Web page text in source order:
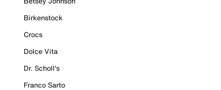
Birkenstock
Crocs
Dolce Vita
Dr. Scholl's
Franco Sarto